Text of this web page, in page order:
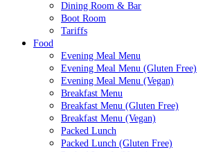
Dining Room & Bar
Boot Room
Tariffs
Food
Evening Meal Menu
Evening Meal Menu (Gluten Free)
Evening Meal Menu (Vegan)
Breakfast Menu
Breakfast Menu (Gluten Free)
Breakfast Menu (Vegan)
Packed Lunch
Packed Lunch (Gluten Free)